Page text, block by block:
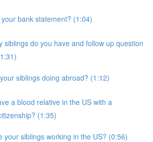
bank statement? (1:04)
siblings do you have and follow up question
siblings doing abroad? (1:12)
a blood relative in the US with a
(1:35)
your siblings working in the US? (0:56)